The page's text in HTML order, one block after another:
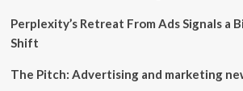
Perplexity’s Retreat From Ads Signals a
Shift
The Pitch: Advertising and marketing